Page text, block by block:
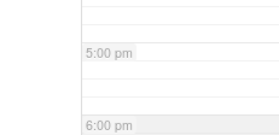
5:00 pm
6:00 pm